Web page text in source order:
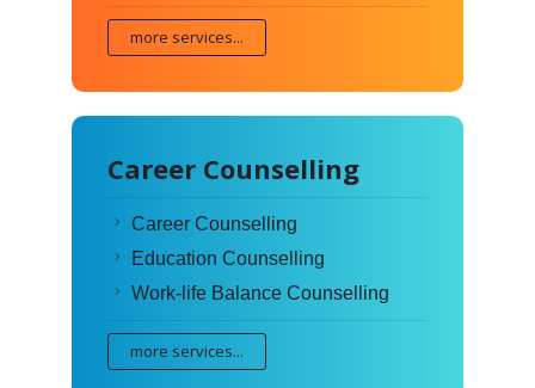
more services...
Career Counselling
Career Counselling
Education Counselling
Work-life Balance Counselling
more services...